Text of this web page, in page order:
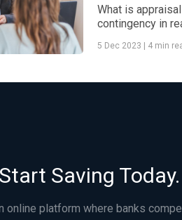
What is
contingency in
5 Dec 2023 4 min
Saving Today.
online platform where banks